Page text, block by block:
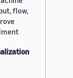
flow,